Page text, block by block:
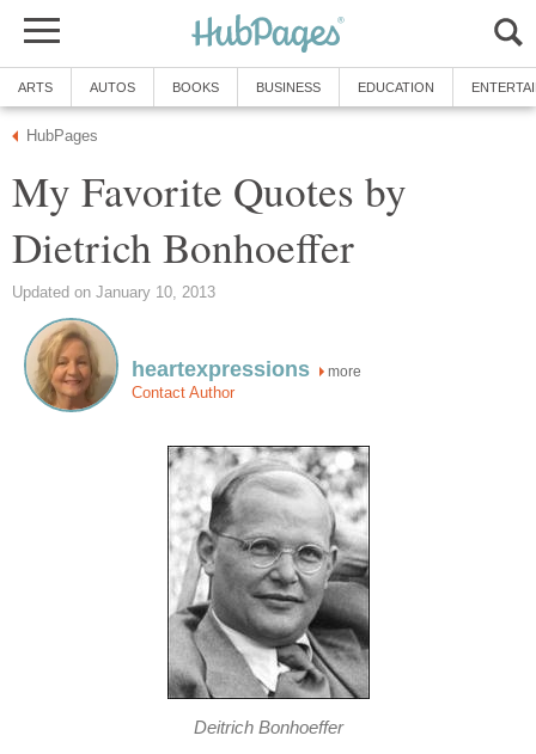
ARTS AUTOS BOOKS BUSINESS EDUCATION
HubPages
My Favorite Quotes by
Dietrich Bonhoeffer
Updated on January 10, 2013
heartexpressions more
Contact Author
Deitrich Bonhoeffer